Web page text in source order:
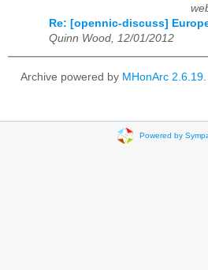
Re: [opennic-discuss]
Quinn Wood, 12/01/2012
Archive powered by MHonArc 2.6.19
Powered by